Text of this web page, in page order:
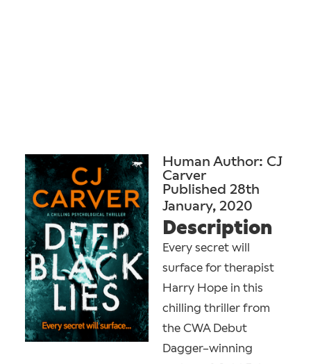
Human Author: CJ
Carver
Published 28th
January, 2020
Description
Every secret will
surface for therapist
Harry Hope in this
chilling thriller from
the CWA Debut
Dagger–winning